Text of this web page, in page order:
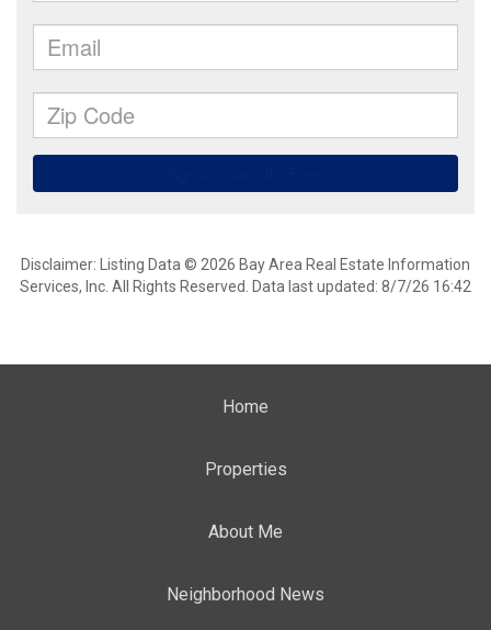
Disclaimer: Listing Data © 2026 Bay Area Real Estate Information
Services, Inc. All Rights Reserved. Data last updated: 8/7/26 16:42
Home
Properties
About Me
Neighborhood News